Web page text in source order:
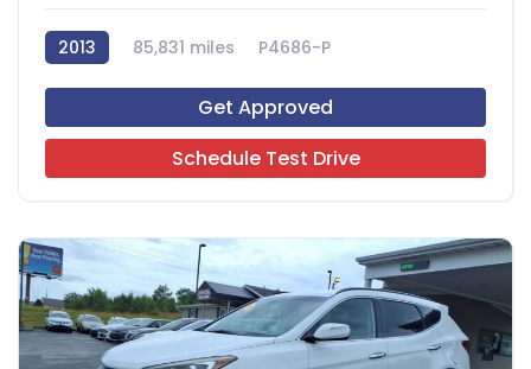
2013 85,831 miles P4686-P
Get Approved
Schedule Test Drive